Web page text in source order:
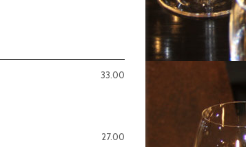
33.00
27.00